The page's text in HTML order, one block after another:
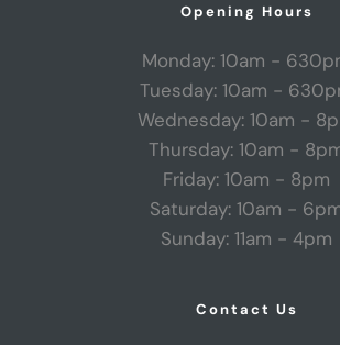
Opening Hours
Monday: 10am -
Tuesday: 10am -
Wednesday: 10am -
Thursday: 10am -
Friday: 10am - 8pm
Saturday: 10am -
Sunday: 11am - 4pm
Contact Us